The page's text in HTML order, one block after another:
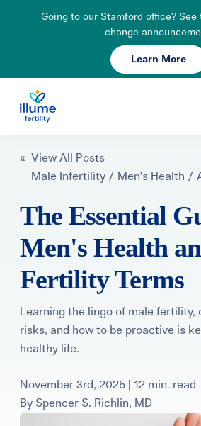
Going to our Stamford office? See
change
Learn More
Search for topics or
Fertility Care
Resources
About
Learning Center
Events
Schedule Your Consult
« View All Posts
Male Infertility / Men's Health /
The Essential
Men's Health
Fertility Terms
Learning the lingo of male fertility,
risks, and how to be proactive is
healthy life.
November 3rd, 2025 | 12 min. read
By Spencer S. Richlin, MD